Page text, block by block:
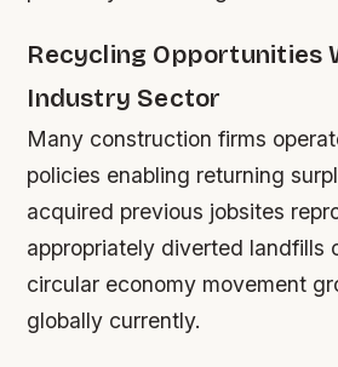
Recycling Opportunities
Industry Sector
Many construction firms
policies enabling returning
acquired previous jobsites
appropriately diverted landfills
circular economy movement
globally currently.